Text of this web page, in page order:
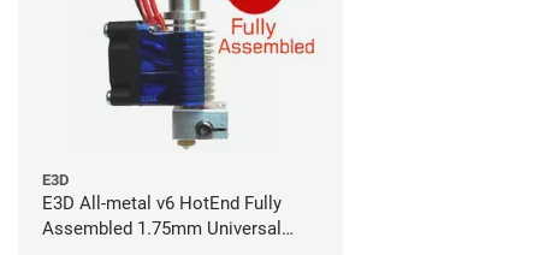
E3D
E3D All-metal v6 HotEnd Fully
Assembled 1.75mm Universal